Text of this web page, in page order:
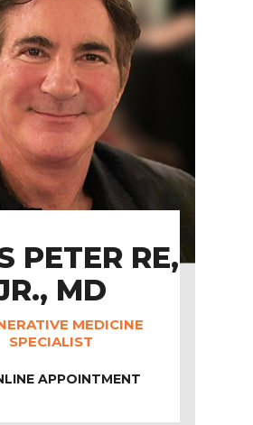
PETER RE,
MD
MEDICINE
SPECIALIST
APPOINTMENT